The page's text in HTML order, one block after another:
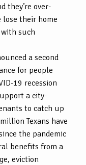
they’re over-
their home
such
a second
for people
19 recession
a city-
to catch up
Texans have
the pandemic
benefits from a
eviction